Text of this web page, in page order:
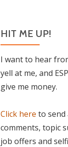
HIT ME UP!
I want to hear
yell at me, and
give me money.
Click here to send
comments, topic
job offers and